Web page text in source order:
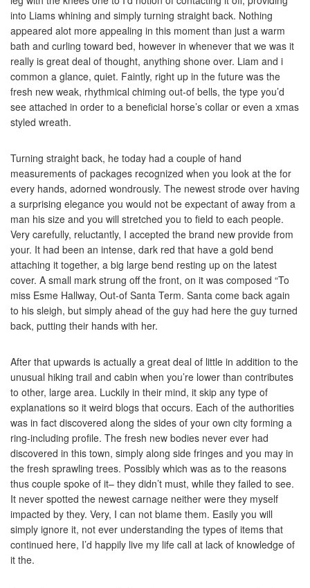
into Liams whining and simply turning straight back. Nothing
appeared alot more appealing in this moment than just a warm
bath and curling toward bed, however in whenever that we was it
really is great deal of thought, anything shone over. Liam and i
common a glance, quiet. Faintly, right up in the future was the
fresh new weak, rhythmical chiming out-of bells, the type you’d
see attached in order to a beneficial horse’s collar or even a xmas
styled wreath.
Turning straight back, he today had a couple of hand
measurements of packages recognized when you look at the for
every hands, adorned wondrously. The newest strode over having
a surprising elegance you would not be expectant of away from a
man his size and you will stretched you to field to each people.
Very carefully, reluctantly, I accepted the brand new provide from
your. It had been an intense, dark red that have a gold bend
attaching it together, a big large bend resting up on the latest
cover. A small mark strung off the front, on it was composed “To
miss Esme Hallway, Out-of Santa Term. Santa come back again
to his sleigh, but simply ahead of the guy had here the guy turned
back, putting their hands with her.
After that upwards is actually a great deal of little in addition to the
unusual hiking trail and cabin when you’re lower than contributes
to other, large area. Luckily in their mind, it skip any type of
explanations so it weird blogs that occurs. Each of the authorities
was in fact discovered along the sides of your own city forming a
ring-including profile. The fresh new bodies never ever had
discovered in this town, simply along side fringes and you may in
the fresh sprawling trees. Possibly which was as to the reasons
thus couple spoke of it– they didn’t must, while they failed to see.
It never spotted the newest carnage neither were they myself
impacted by they. Very, I can not blame them. Easily you will
simply ignore it, not ever understanding the types of items that
continued here, I’d happily live my life call at lack of knowledge of
it the.